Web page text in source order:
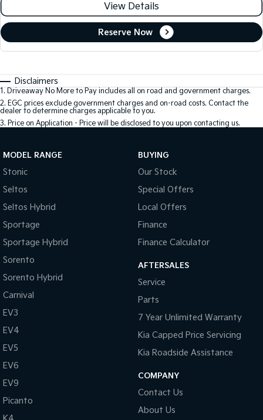
View Details
Reserve Now
Disclaimers
1. Driveaway No More to Pay includes all on road and government charges.
2. EGC prices exclude government charges and on-road costs. Contact the
dealer to determine charges applicable to you.
3. Price on Application - Price will be disclosed to you upon contacting us.
MODEL RANGE
Stonic
Seltos
Seltos Hybrid
Sportage
Sportage Hybrid
Sorento
Sorento Hybrid
Carnival
EV3
EV4
EV5
EV6
EV9
Picanto
BUYING
Our Stock
Special Offers
Local Offers
Finance
Finance Calculator
AFTERSALES
Service
Parts
7 Year Unlimited Warranty
Kia Capped Price Servicing
Kia Roadside Assistance
COMPANY
Contact Us
About Us